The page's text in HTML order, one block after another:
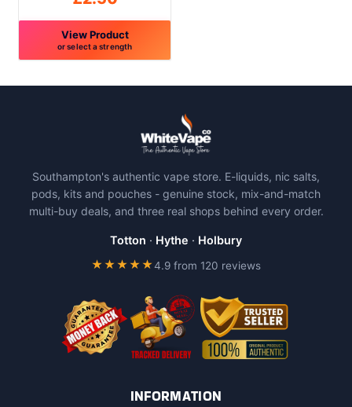
View Product
or select a strength
product
options
may
be
Southampton's authentic vape store. E-liquids, nic salts,
pods, kits and pouches - genuine stock, mix-and-match
multi-buy deals, and three real shops behind every order.
Totton · Hythe · Holbury
★★★★★4.9 from 120 reviews
INFORMATION